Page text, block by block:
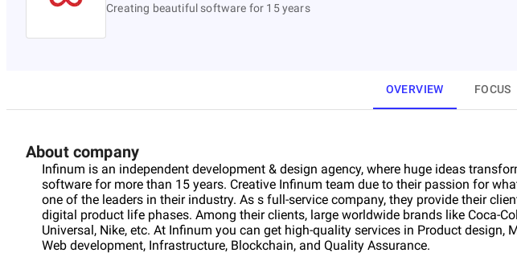
Creating beautiful software for 15 years
OVERVIEW FOCUS
About company
Infinum is an independent development & design agency, where huge ideas
software for more than 15 years. Creative Infinum team due to their passion for
one of the leaders in their industry. As s full-service company, they provide their
digital product life phases. Among their clients, large worldwide brands like Coca-
Universal, Nike, etc. At Infinum you can get high-quality services in Product design,
Web development, Infrastructure, Blockchain, and Quality Assurance.